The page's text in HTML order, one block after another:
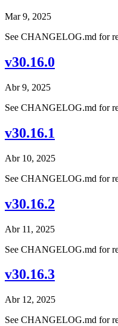
Mar 9, 2025
See CHANGELOG.md for
v30.16.0
Abr 9, 2025
See CHANGELOG.md for
v30.16.1
Abr 10, 2025
See CHANGELOG.md for
v30.16.2
Abr 11, 2025
See CHANGELOG.md for
v30.16.3
Abr 12, 2025
See CHANGELOG.md for